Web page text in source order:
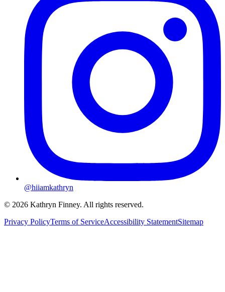
@hiiamkathryn
© 2026 Kathryn Finney. All rights reserved.
Privacy PolicyTerms of ServiceAccessibility StatementSitemap